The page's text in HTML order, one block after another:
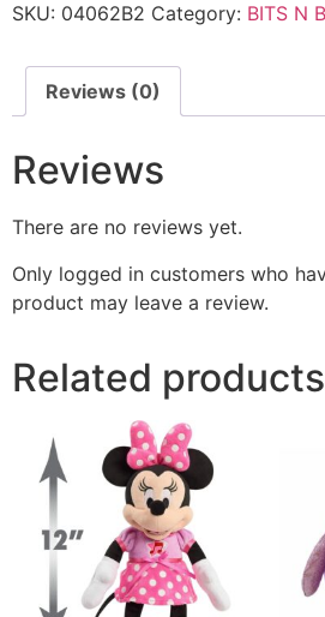
SKU: 04062B2 Category: BITS N
Reviews (0)
Reviews
There are no reviews yet.
Only logged in customers who
product may leave a review.
Related products